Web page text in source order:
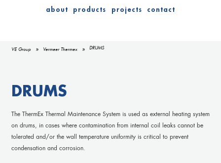
about products projects contact
VE Group Vermeer Thermex DRUMS
DRUMS
The ThermEx Thermal Maintenance System is used as external heating system
on drums, in cases where contamination from internal coil leaks cannot be
tolerated and/or the wall temperature uniformity is critical to prevent
condensation and corrosion.